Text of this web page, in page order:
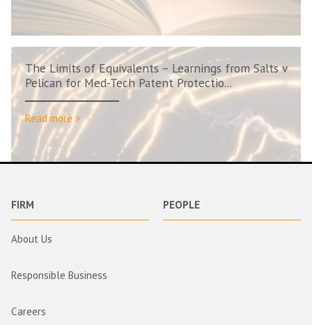
The Limits of Equivalents – Learnings from Salts v
Pelican for Med-Tech Patent Protectio...
Read more >
FIRM
About Us
Responsible Business
Careers
PEOPLE